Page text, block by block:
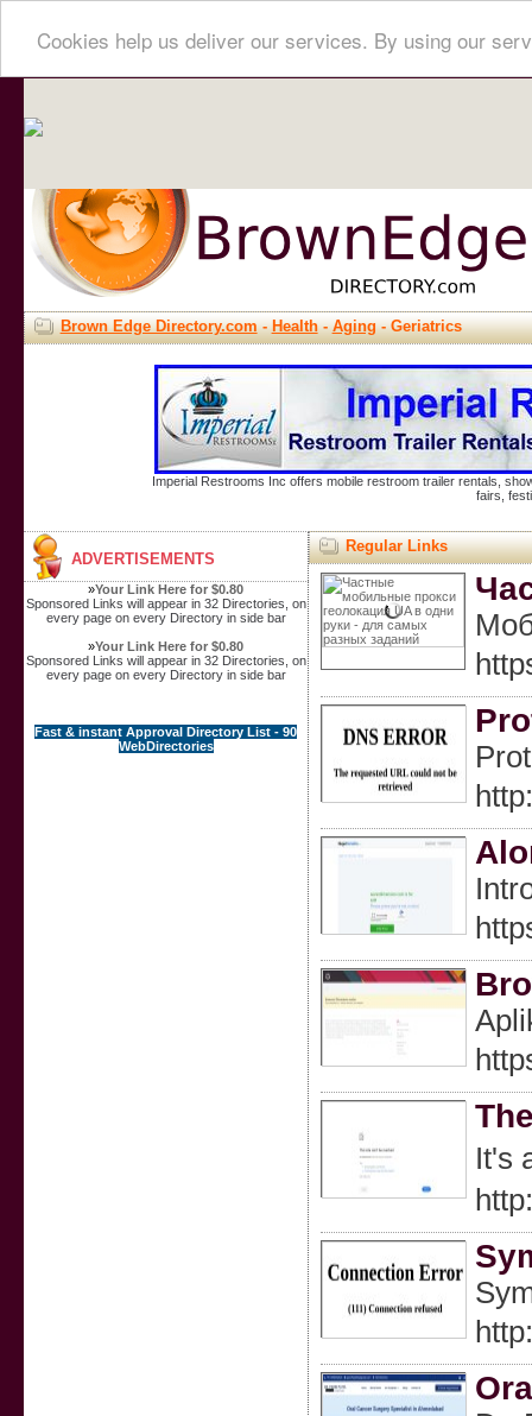
Cookies help us deliver our services. By using our
Brown Edge Directory.com-Health-Aging- Geriatrics
Imperial Restrooms Inc offers mobile restroom trailer rentals,
fairs,
ADVERTISEMENTS
»Your Link Here for $0.80
Sponsored Links will appear in 32 Directories, on
every page on every Directory in side bar
»Your Link Here for $0.80
Sponsored Links will appear in 32 Directories, on
every page on every Directory in side bar
Fast & instant Approval Directory List - 90
WebDirectories
Regular Links